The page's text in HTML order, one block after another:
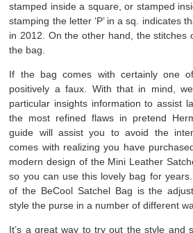
stamped inside a square, or stamped
stamping the letter ‘P’ in a sq. indicates
in 2012. On the other hand, the stitches
the bag.
If the bag comes with certainly one
positively a faux. With that in mind,
particular insights information to assist
the most refined flaws in pretend
guide will assist you to avoid the
comes with realizing you have
modern design of the Mini Leather
so you can use this lovely bag for
of the BeCool Satchel Bag is the
style the purse in a number of different
It’s a great way to try out the style and